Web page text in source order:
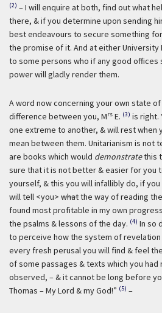
(2) – I will enquire at both, find out what
there, & if you determine upon sending
best endeavours to secure something
the promise of it. And at either University
to some persons who if any good offices
power will gladly render them.
A word now concerning your own state
difference between you, Mrs E. (3) is right.
one extreme to another, & will rest when
mean between them. Unitarianism is not
are books which would demonstratethis
sure that it is not better & easier for you
yourself, & this you will infallibly do, if
will tell <you> whatthe way of reading
found most profitable in my own
the psalms & lessons of the day. (4) In so
to perceive how the system of
every fresh perusal you will find & feel
of some passages & texts which you
observed, – & it cannot be long before
Thomas – My Lord & my God!” (5) –